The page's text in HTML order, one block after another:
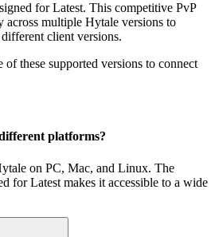
for Latest. This competitive PvP
across multiple Hytale versions to
client versions.
these supported versions to connect
platforms?
on PC, Mac, and Linux. The
for Latest makes it accessible to a wide